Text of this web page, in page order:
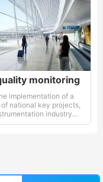
monitoring
implementation of a
of national key projects,
industry
increasing attention